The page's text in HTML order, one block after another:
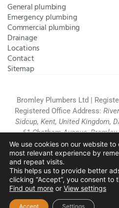
General plumbing
Emergency plumbing
Commercial plumbing
Drainage
Locations
Contact
Sitemap
Bromley Plumbers Ltd |
Registered Office Address:
Sidcup, Kent, United Kingdom,
61 Chatham Avenue,
Registration:
Conditions|Complaints Policy
Policy
Chislehurst|Orpington|
Copyright © 2026 by
rights reserved. Website
We use cookies on our website
most relevant experience by
and repeat visits.
This helps us to provide better
clicking “Accept”, you consent to
Find out more or View settings
Accept Settings